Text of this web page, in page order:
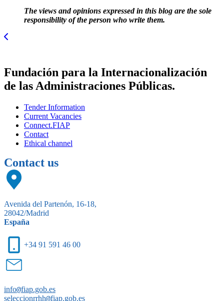
The views and opinions expressed in this blog are the sole
responsibility of the person who write them.
Fundación para la Internacionalización
de las Administraciones Públicas.
Tender Information
Current Vacancies
Connect.FIAP
Contact
Ethical channel
Contact us
Avenida del Partenón, 16-18,
28042/Madrid
España
+34 91 591 46 00
info@fiap.gob.es
seleccionrrhh@fiap.gob.es